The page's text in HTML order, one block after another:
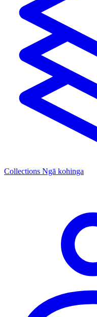
Collections Ngā kohinga